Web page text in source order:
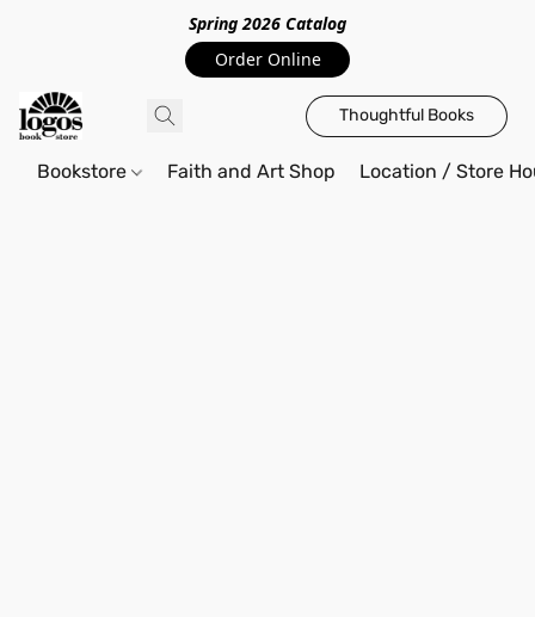
Spring 2026 Catalog
Order Online
Thoughtful Books
Bookstore Faith and Art Shop Location / Store